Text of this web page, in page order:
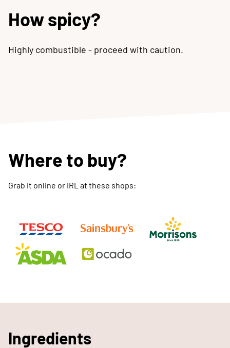
How spicy?
Highly combustible - proceed with caution.
Where to buy?
Grab it online or IRL at these shops:
Ingredients